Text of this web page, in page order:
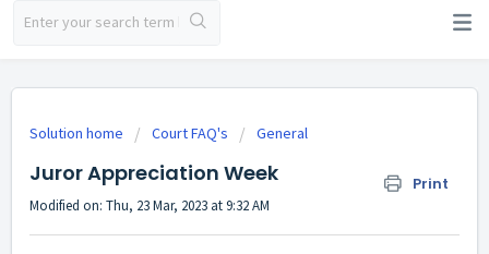
Solution home Court FAQ's General
Juror Appreciation Week Print
Modified on: Thu, 23 Mar, 2023 at 9:32 AM